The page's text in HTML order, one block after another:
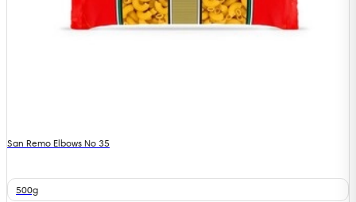
San Remo Elbows No 35
500g